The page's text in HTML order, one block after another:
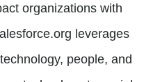
organizations with
leverages
people, and